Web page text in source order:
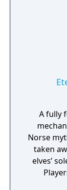
A fully
Norse
taken
elves’